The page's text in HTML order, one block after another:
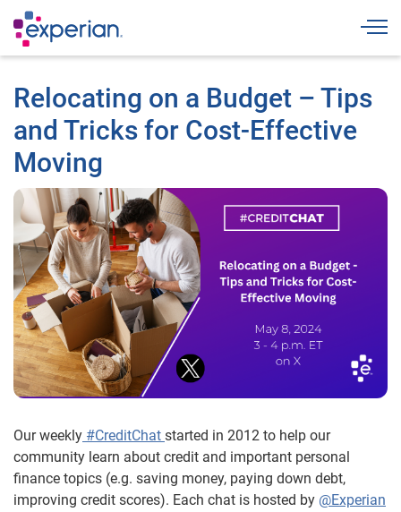
Relocating on a Budget – Tips
and Tricks for Cost-Effective
Moving
Our weekly #CreditChat started in 2012 to help our
community learn about credit and important personal
finance topics (e.g. saving money, paying down debt,
improving credit scores). Each chat is hosted by @Experian